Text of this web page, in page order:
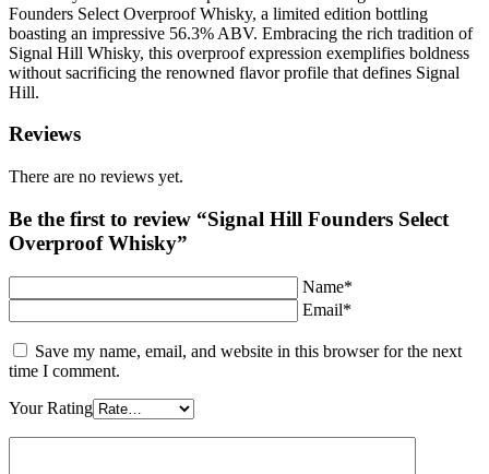
Founders Select Overproof Whisky, a limited edition bottling
boasting an impressive 56.3% ABV. Embracing the rich tradition of
Signal Hill Whisky, this overproof expression exemplifies boldness
without sacrificing the renowned flavor profile that defines Signal
Hill.
Reviews
There are no reviews yet.
Be the first to review “Signal Hill Founders Select
Overproof Whisky”
Name*
Email*
Save my name, email, and website in this browser for the next
time I comment.
Your Rating